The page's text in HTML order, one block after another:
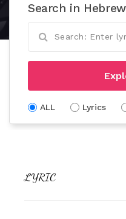
Search in
ALL Lyrics
LYRIC